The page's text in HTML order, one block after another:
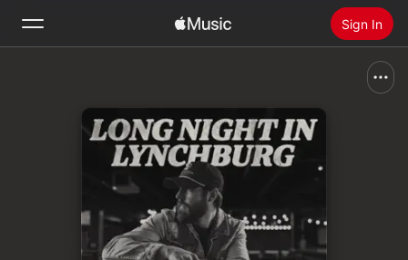
Sign In
Radio
Install Apple Music